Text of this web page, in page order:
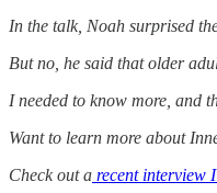
In the talk, Noah surprised
But no, he said that older
I needed to know more, and
Want to learn more about
Check out a recent interview